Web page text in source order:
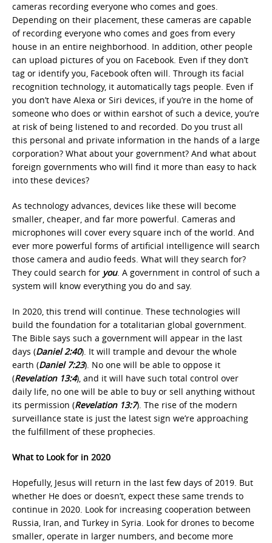
cameras recording everyone who comes and goes.
Depending on their placement, these cameras are capable
of recording everyone who comes and goes from every
house in an entire neighborhood. In addition, other people
can upload pictures of you on Facebook. Even if they don’t
tag or identify you, Facebook often will. Through its facial
recognition technology, it automatically tags people. Even if
you don’t have Alexa or Siri devices, if you’re in the home of
someone who does or within earshot of such a device, you’re
at risk of being listened to and recorded. Do you trust all
this personal and private information in the hands of a large
corporation? What about your government? And what about
foreign governments who will find it more than easy to hack
into these devices?
As technology advances, devices like these will become
smaller, cheaper, and far more powerful. Cameras and
microphones will cover every square inch of the world. And
ever more powerful forms of artificial intelligence will search
those camera and audio feeds. What will they search for?
They could search for you. A government in control of such a
system will know everything you do and say.
In 2020, this trend will continue. These technologies will
build the foundation for a totalitarian global government.
The Bible says such a government will appear in the last
days (Daniel 2:40). It will trample and devour the whole
earth (Daniel 7:23). No one will be able to oppose it
(Revelation 13:4), and it will have such total control over
daily life, no one will be able to buy or sell anything without
its permission (Revelation 13:7). The rise of the modern
surveillance state is just the latest sign we’re approaching
the fulfillment of these prophecies.
What to Look for in 2020
Hopefully, Jesus will return in the last few days of 2019. But
whether He does or doesn’t, expect these same trends to
continue in 2020. Look for increasing cooperation between
Russia, Iran, and Turkey in Syria. Look for drones to become
smaller, operate in larger numbers, and become more